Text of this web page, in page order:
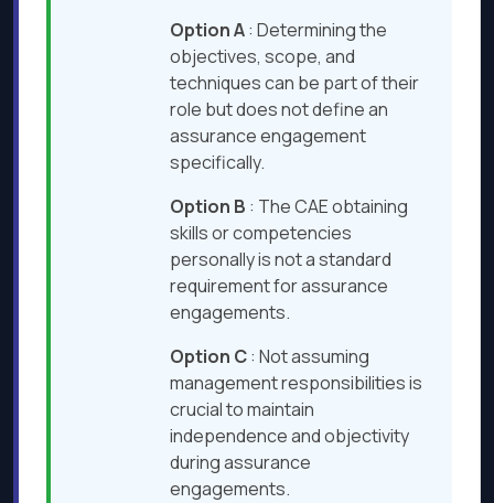
Option A: Determining the
objectives, scope, and
techniques can be part of their
role but does not define an
assurance engagement
specifically.
Option B : The CAE obtaining
skills or competencies
personally is not a standard
requirement for assurance
engagements.
Option C: Not assuming
management responsibilities is
crucial to maintain
independence and objectivity
during assurance
engagements.